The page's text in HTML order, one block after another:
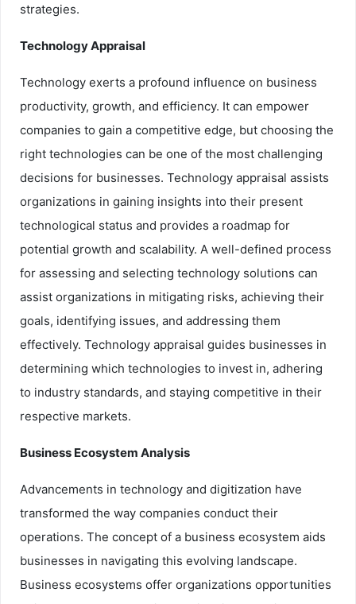
strategies.
Technology Appraisal
Technology exerts a profound influence on business
productivity, growth, and efficiency. It can empower
companies to gain a competitive edge, but choosing the
right technologies can be one of the most challenging
decisions for businesses. Technology appraisal assists
organizations in gaining insights into their present
technological status and provides a roadmap for
potential growth and scalability. A well-defined process
for assessing and selecting technology solutions can
assist organizations in mitigating risks, achieving their
goals, identifying issues, and addressing them
effectively. Technology appraisal guides businesses in
determining which technologies to invest in, adhering
to industry standards, and staying competitive in their
respective markets.
Business Ecosystem Analysis
Advancements in technology and digitization have
transformed the way companies conduct their
operations. The concept of a business ecosystem aids
businesses in navigating this evolving landscape.
Business ecosystems offer organizations opportunities